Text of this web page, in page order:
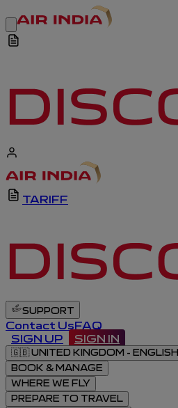
TARIFF
SUPPORT
Contact UsFAQ
SIGN UP
SIGN IN
🇬🇧UNITED KINGDOM - ENGLISH
BOOK & MANAGE
WHERE WE FLY
PREPARE TO TRAVEL